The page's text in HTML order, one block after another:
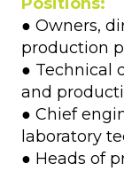
● Owners,
production
● Technical
and
● Chief
laboratory
● Heads of